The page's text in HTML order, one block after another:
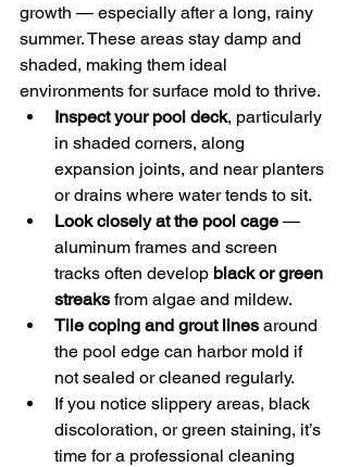
growth — especially after a long, rainy
summer. These areas stay damp and
shaded, making them ideal
environments for surface mold to thrive.
Inspect your pool deck, particularly
in shaded corners, along
expansion joints, and near planters
or drains where water tends to sit.
Look closely at the pool cage —
aluminum frames and screen
tracks often develop black or green
streaks from algae and mildew.
Tile coping and grout lines around
the pool edge can harbor mold if
not sealed or cleaned regularly.
If you notice slippery areas, black
discoloration, or green staining, it’s
time for a professional cleaning